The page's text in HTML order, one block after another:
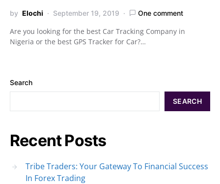
by Elochi September 19, 2019 One comment
Are you looking for the best Car Tracking Company in
Nigeria or the best GPS Tracker for Car?…
Search
SEARCH
Recent Posts
Tribe Traders: Your Gateway To Financial Success
In Forex Trading